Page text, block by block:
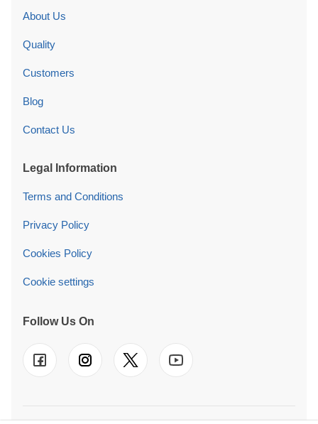
About Us
Quality
Customers
Blog
Contact Us
Legal Information
Terms and Conditions
Privacy Policy
Cookies Policy
Cookie settings
Follow Us On